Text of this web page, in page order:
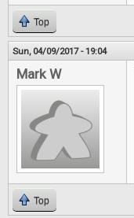
Top
Sun, 04/09/2017 - 19:04
Mark W
Top